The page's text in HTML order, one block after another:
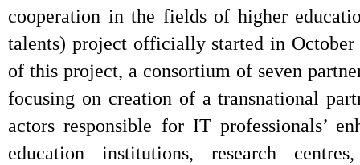
cooperation in the fields of higher
talents) project officially started in
of this project, a consortium of seven
focusing on creation of a transnational
actors responsible for IT professionals’
education institutions, research